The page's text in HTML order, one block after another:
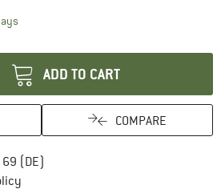
The link opens an information box which
ADD TO CART
COMPARE
(DE)